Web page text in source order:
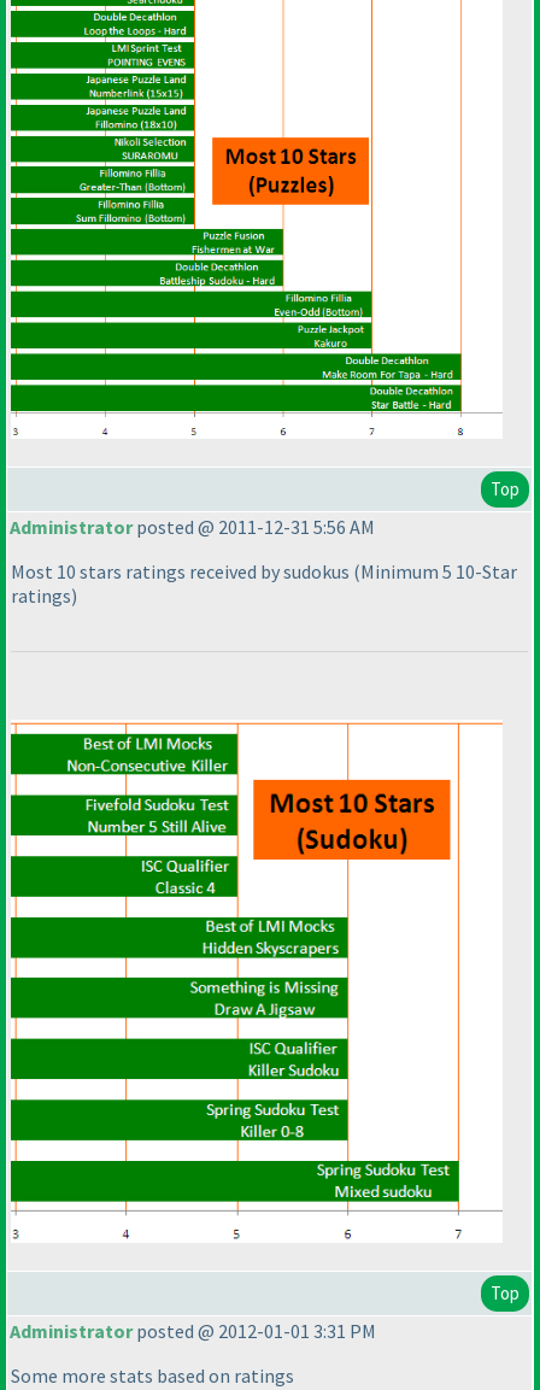
Top
Administratorposted @ 2011-12-31 5:56 AM
Most 10 stars ratings received by sudokus (Minimum 5 10-Star
ratings)
Top
Administratorposted @ 2012-01-01 3:31 PM
Some more stats based on ratings